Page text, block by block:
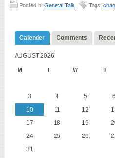
Posted in: General Talk Tags:
Calender Comments
AUGUST 2026
M T W T
3
4 5 6
10
11 12
17
18 19
24
25 26
31